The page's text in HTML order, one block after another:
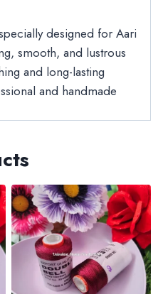
designed for Aari
smooth, and lustrous
and long-lasting
and handmade